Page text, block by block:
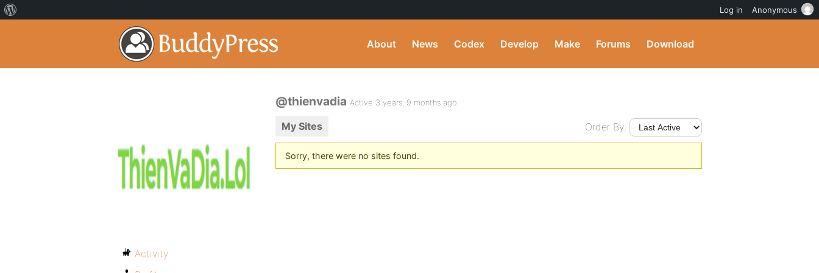
About News Codex Develop Make Forums Download
@thienvadia Active 3 years, 9 months ago
My Sites Order By:
Sorry, there were no sites found.
Activity
Log in Anonymous